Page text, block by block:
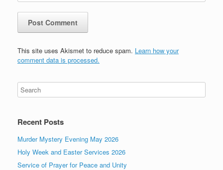
This site uses Akismet to reduce spam. Learn how your
comment data is processed.
Recent Posts
Murder Mystery Evening May 2026
Holy Week and Easter Services 2026
Service of Prayer for Peace and Unity